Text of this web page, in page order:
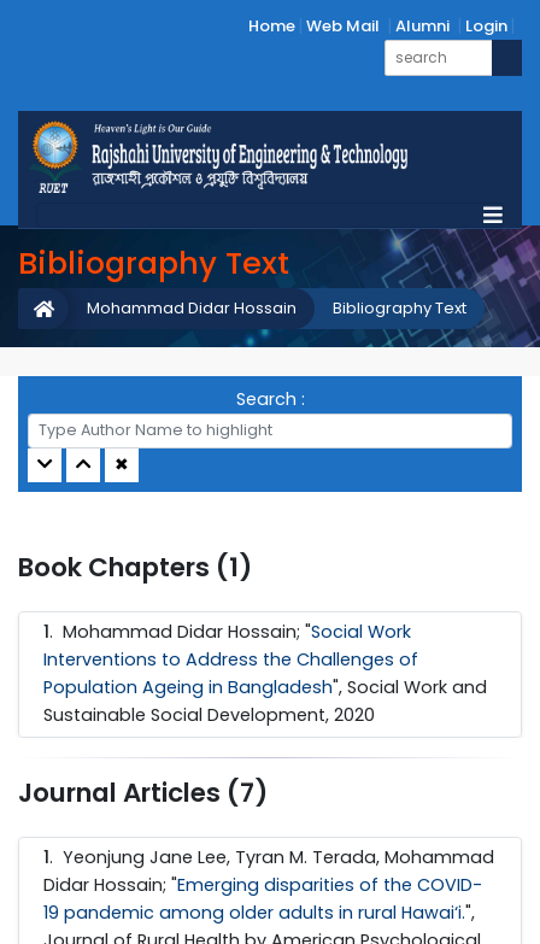
Home Web Mail Alumni Login
Bibliography Text
Bibliography Text
Mohammad Didar Hossain
Search :
✖
Book Chapters (1)
1. Mohammad Didar Hossain; "Social Work
Interventions to Address the Challenges of
Population Ageing in Bangladesh", Social Work and
Sustainable Social Development, 2020
Journal Articles (7)
1. Yeonjung Jane Lee, Tyran M. Terada, Mohammad
Didar Hossain; "Emerging disparities of the COVID-
19 pandemic among older adults in rural Hawai‘i.",